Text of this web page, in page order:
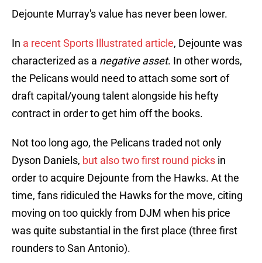
Dejounte Murray's value has never been lower.
In a recent Sports Illustrated article, Dejounte was
characterized as a negative asset. In other words,
the Pelicans would need to attach some sort of
draft capital/young talent alongside his hefty
contract in order to get him off the books.
Not too long ago, the Pelicans traded not only
Dyson Daniels, but also two first round picks in
order to acquire Dejounte from the Hawks. At the
time, fans ridiculed the Hawks for the move, citing
moving on too quickly from DJM when his price
was quite substantial in the first place (three first
rounders to San Antonio).